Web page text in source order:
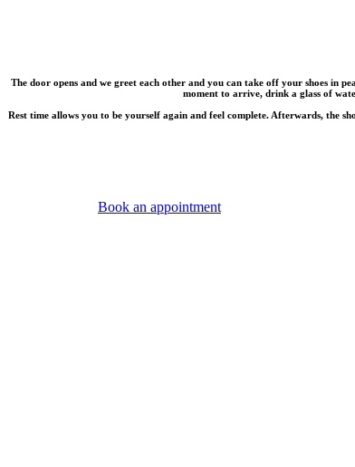
The door opens and we greet each other and you can take off your shoes in
moment to arrive, drink a glass of
Rest time allows you to be yourself again and feel complete. Afterwards, the
Book an appointment